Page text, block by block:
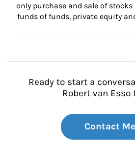
only purchase and sale of
funds of funds, private equity
Ready to start a
Robert van Esso
Contact Me